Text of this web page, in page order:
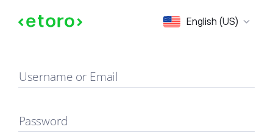
English (US)
Sign in
Username or Email
Password